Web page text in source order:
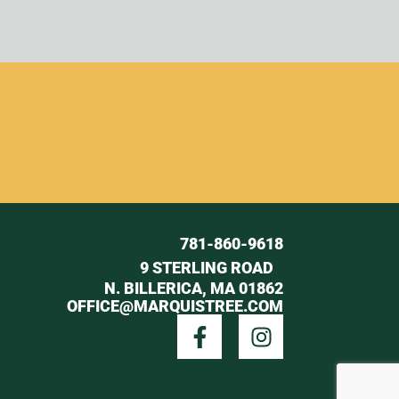
781-860-9618
9 STERLING ROAD
N. BILLERICA, MA 01862
OFFICE@MARQUISTREE.COM